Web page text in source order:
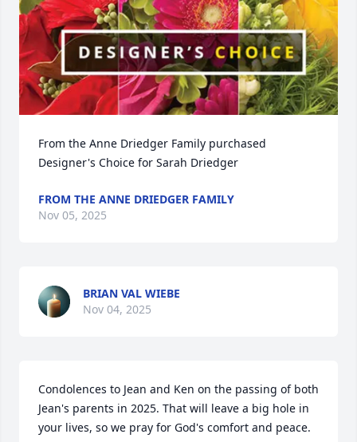
From the Anne Driedger Family purchased
Designer's Choice for Sarah Driedger
FROM THE ANNE DRIEDGER FAMILY
Nov 05, 2025
BRIAN VAL WIEBE
Nov 04, 2025
Condolences to Jean and Ken on the passing of both
Jean's parents in 2025. That will leave a big hole in
your lives, so we pray for God's comfort and peace.